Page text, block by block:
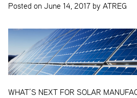
Posted on June 14, 2017 by ATREG
WHAT’S NEXT FOR SOLAR